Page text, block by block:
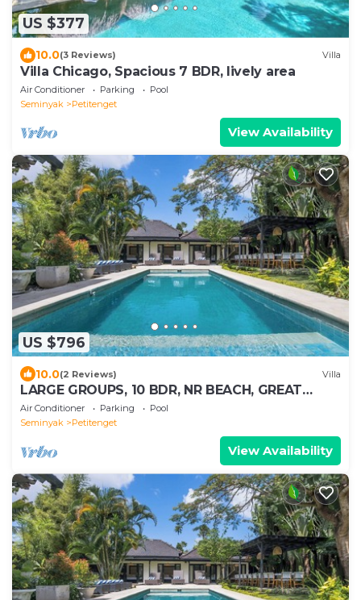
US $377
10.0(3 Reviews) Villa
Villa Chicago, Spacious 7 BDR, lively area
Air Conditioner Parking
Pool
Seminyak
Petitenget
View Availability
US $796
10.0(2 Reviews) Villa
LARGE GROUPS, 10 BDR, NR BEACH, GREAT
INCLUSIONS
Air Conditioner Parking
Pool
Seminyak
Petitenget
View Availability